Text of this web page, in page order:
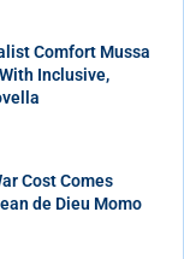
Comfort Mussa
Inclusive,
Cost Comes
de Dieu Momo